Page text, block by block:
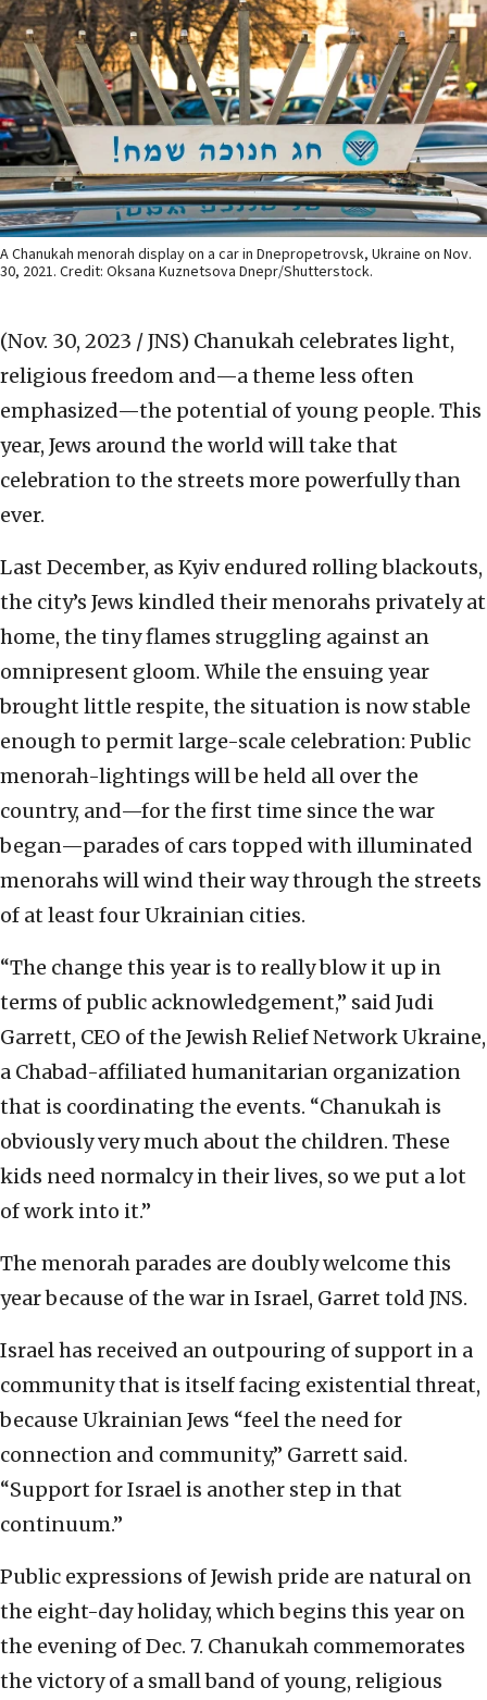
A Chanukah menorah display on a car in Dnepropetrovsk, Ukraine on Nov.
30, 2021. Credit: Oksana Kuznetsova Dnepr/Shutterstock.
(Nov. 30, 2023 / JNS) Chanukah celebrates light,
religious freedom and—a theme less often
emphasized—the potential of young people. This
year, Jews around the world will take that
celebration to the streets more powerfully than
ever.
Last December, as Kyiv endured rolling blackouts,
the city’s Jews kindled their menorahs privately at
home, the tiny flames struggling against an
omnipresent gloom. While the ensuing year
brought little respite, the situation is now stable
enough to permit large-scale celebration: Public
menorah-lightings will be held all over the
country, and—for the first time since the war
began—parades of cars topped with illuminated
menorahs will wind their way through the streets
of at least four Ukrainian cities.
“The change this year is to really blow it up in
terms of public acknowledgement,” said Judi
Garrett, CEO of the Jewish Relief Network Ukraine,
a Chabad-affiliated humanitarian organization
that is coordinating the events. “Chanukah is
obviously very much about the children. These
kids need normalcy in their lives, so we put a lot
of work into it.”
The menorah parades are doubly welcome this
year because of the war in Israel, Garret told JNS.
Israel has received an outpouring of support in a
community that is itself facing existential threat,
because Ukrainian Jews “feel the need for
connection and community,” Garrett said.
“Support for Israel is another step in that
continuum.”
Public expressions of Jewish pride are natural on
the eight-day holiday, which begins this year on
the evening of Dec. 7. Chanukah commemorates
the victory of a small band of young, religious